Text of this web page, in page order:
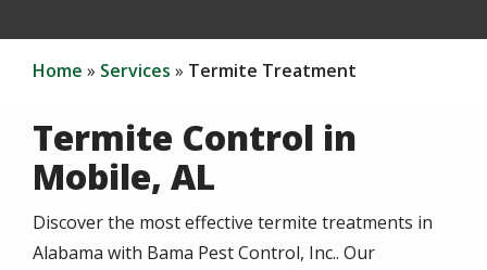
Home Services Termite Treatment
Termite Control in
Mobile, AL
Discover the most effective termite treatments in
Alabama with Bama Pest Control, Inc.. Our